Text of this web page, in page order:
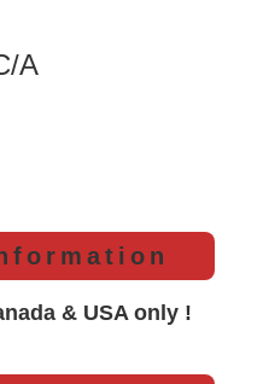
A
& USA only !